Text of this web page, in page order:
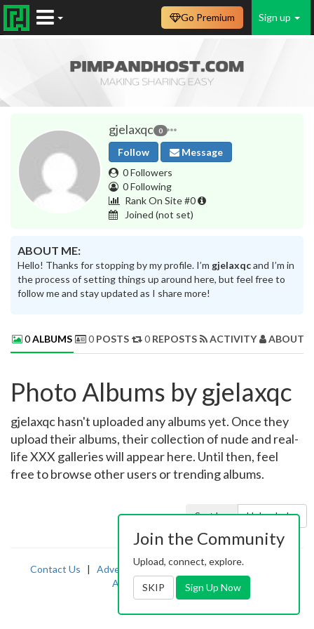
Sign up
Go Premium
gjelaxqc 0
Follow
Message
0 Followers
0 Following
Rank On Site #0
Joined (not set)
ABOUT ME:
Hello! Thanks for stopping by my profile. I’m gjelaxqcand I’m in
the process of setting things up around here, but feel free to
follow me and stay updated as I share more!
0ALBUMS 0 POSTS 0 REPOSTS ACTIVITY ABOUT
Photo Albums by gjelaxqc
gjelaxqc hasn't uploaded any albums yet. Once they
upload their albums, their collection of nude and real-
life XXX galleries will appear here. Until then, feel
free to browse other users or trending albums.
Sort by: Uploaded
Contact Us | Advertising|TOS|Privacy|
Abuse
|PornDude
Join the Community
Upload, connect, explore.
SKIP Sign Up Now